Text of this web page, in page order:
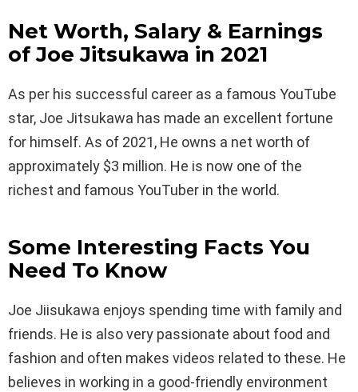
Net Worth, Salary & Earnings
of Joe Jitsukawa in 2021
As per his successful career as a famous YouTube
star, Joe Jitsukawa has made an excellent fortune
for himself. As of 2021, He owns a net worth of
approximately $3 million. He is now one of the
richest and famous YouTuber in the world.
Some Interesting Facts You
Need To Know
Joe Jiisukawa enjoys spending time with family and
friends. He is also very passionate about food and
fashion and often makes videos related to these. He
believes in working in a good-friendly environment